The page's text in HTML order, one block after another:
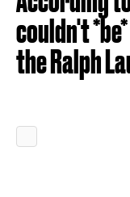
couldn't
the Ralph